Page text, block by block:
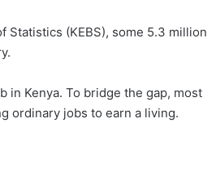
Statistics (KEBS), some 5.3 million
in Kenya. To bridge the gap, most
ordinary jobs to earn a living.